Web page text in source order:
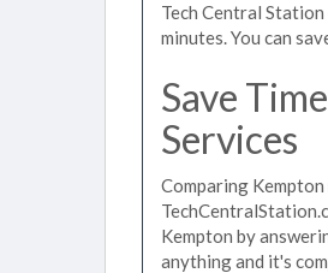
Tech Central
minutes. You can
Save
Services
Comparing
Kempton by
anything and it's